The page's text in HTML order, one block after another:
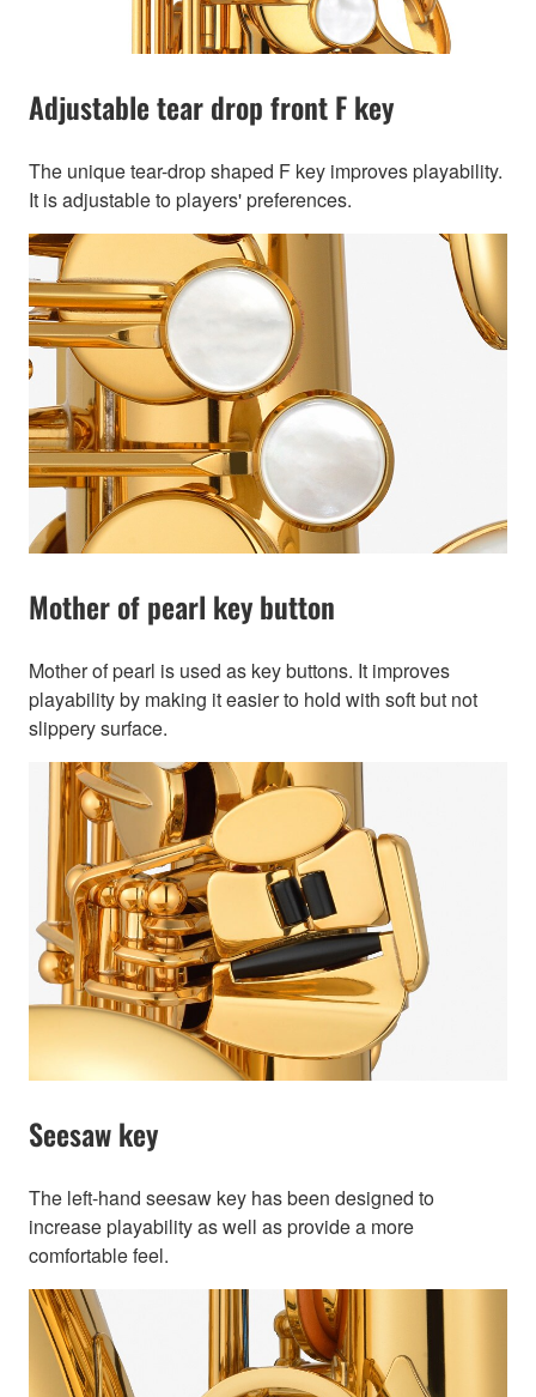
Adjustable tear drop front F key
The unique tear-drop shaped F key improves playability.
It is adjustable to players' preferences.
Mother of pearl key button
Mother of pearl is used as key buttons. It improves
playability by making it easier to hold with soft but not
slippery surface.
Seesaw key
The left-hand seesaw key has been designed to
increase playability as well as provide a more
comfortable feel.